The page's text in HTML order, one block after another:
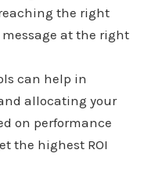
the right
at the right
can help in
allocating your
on performance
the highest ROI